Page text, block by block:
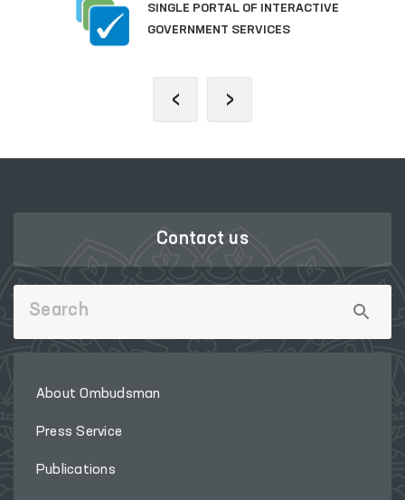
SINGLE PORTAL OF INTERACTIVE
GOVERNMENT SERVICES
‹ ›
Contact us
About Ombudsman
Press Service
Publications